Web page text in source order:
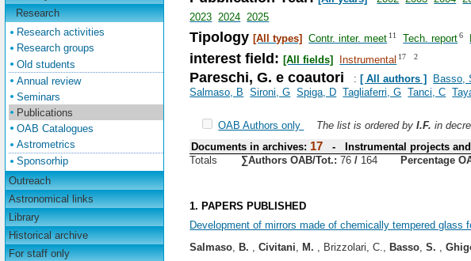
Research
Research activities
Research groups
Old students
Annual review
Seminars
Publications
OAB Catalogues
Astrometrics
Sponsorhip
Outreach
Astronomical links
Library
Historical archive
For staff only
2023 2024 2025
Tipology[All types] Contr. inter. meet 11 Tech. report 6
interest field:[All fields] Instrumental 17 2
Pareschi, G. e coautori : [ All authors ] Basso,
Salmaso, B
Sironi, G Spiga, D Tagliaferri, G Tanci, C
OAB Authors only The list is ordered byI.F. in
Documents in archives: 17 - Instrumental projects
Totals
∑Authors OAB/Tot.: 76/ 164 Percentage
1. PAPERS PUBLISHED
Development of mirrors made of chemically tempered glass
Salmaso ,B. ,Civitani ,M. , Brizzolari, C.,Basso ,S. ,